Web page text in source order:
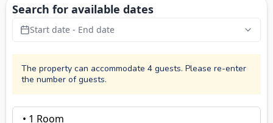
Search for available dates
Start date - End date
The property can accommodate 4 guests. Please re-enter
the number of guests.